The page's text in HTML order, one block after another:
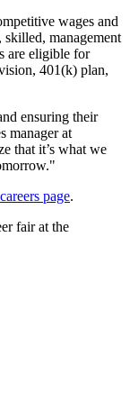
wages and
skilled, management
are eligible for
401(k) plan,
ensuring their
manager at
that it’s what we
careers page.
fair at the